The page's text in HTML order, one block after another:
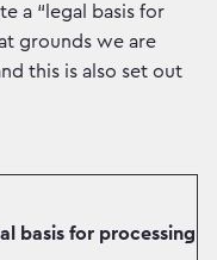
a “legal basis for
grounds we are
this is also set out
basis for processing